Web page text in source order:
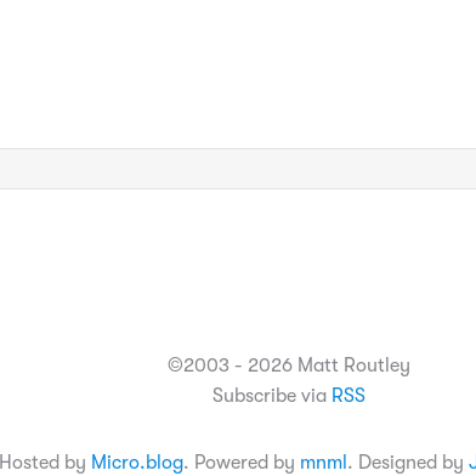
©2003 - 2026 Matt Routley
Subscribe via RSS
Hosted by Micro.blog. Powered by mnml . Designed by